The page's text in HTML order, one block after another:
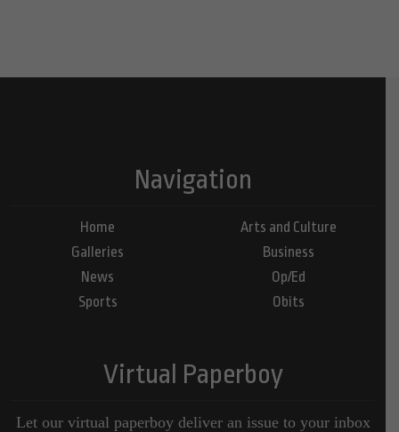
Navigation
Home
Galleries
News
Sports
Arts and Culture
Business
Op/Ed
Obits
Virtual Paperboy
Let our virtual paperboy deliver an issue to your inbox